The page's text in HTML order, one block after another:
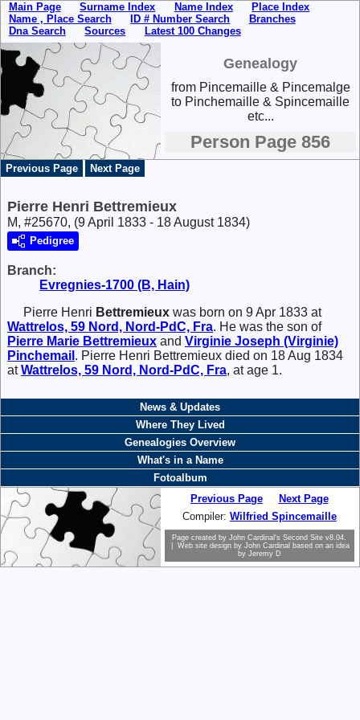
Main Page Surname Index Name Index
Place Index
Name , Place Search
ID # Number Search
Branches
Dna Search
Sources Latest 100 Changes
Genealogy
from Pincemaille & Pincemalge
to Pinchemaille & Spincemaille
etc...
Person Page 856
Previous Page Next Page
Pierre Henri Bettremieux
M, #25670, (9 April 1833 - 18 August 1834)
Pedigree
Branch:
Evregnies-1700 (B, Hain)
Pierre Henri Bettremieux was born on 9 Apr 1833 at
Wattrelos, 59 Nord, Nord-PdC, Fra. He was the son of
Pierre Marie Bettremieux and Virginie Joseph (Virginie)
Pinchemail . Pierre Henri Bettremieux died on 18 Aug 1834
atWattrelos, 59 Nord, Nord-PdC, Fra, at age 1.
News & Updates
Where They Lived
Genealogies Overview
What's in a Name
Fotoalbum
Previous Page
Next Page
Compiler: Wilfried Spincemaille
Page created byJohn Cardinal's Second Site v8.04.
| Web site design byJohn Cardinal based on an idea
by Jeremy D